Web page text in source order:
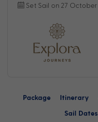
Set Sail on 27 October
Package Itinerary
Sail Dates